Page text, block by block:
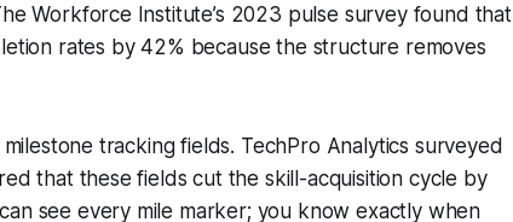
Workforce Institute’s 2023 pulse survey found that
rates by 42% because the structure removes
tracking fields. TechPro Analytics surveyed
that these fields cut the skill-acquisition cycle by
see every mile marker; you know exactly when